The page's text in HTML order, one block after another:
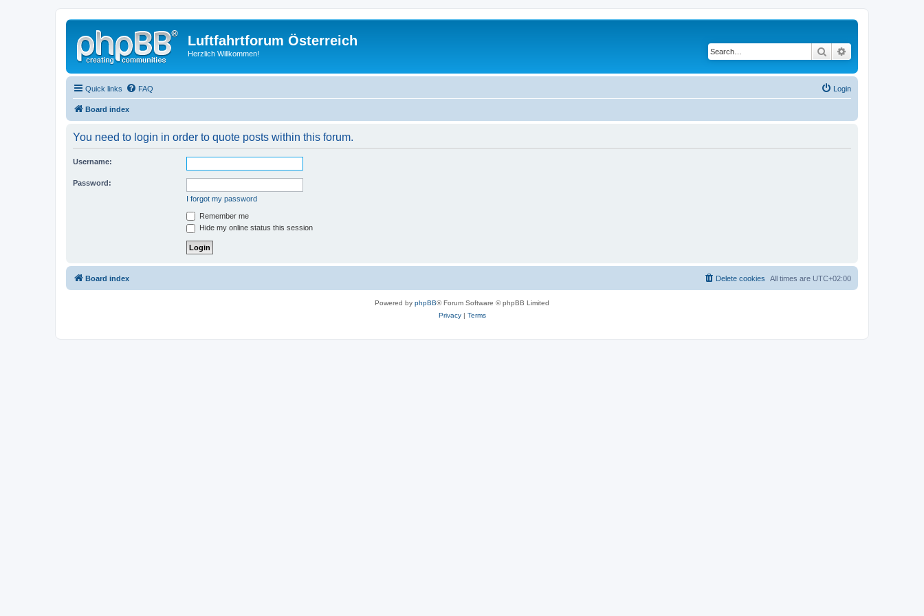
Luftfahrtforum Österreich
Herzlich Willkommen! Search
Quick links FAQ Login
Board index
You need to login in order to quote posts within this forum.
Username:
Password:
I forgot my password
Remember me
Hide my online status this session
Board index All times are UTC+02:00
Delete cookies
Powered by phpBB® Forum Software © phpBB Limited
Privacy| Terms